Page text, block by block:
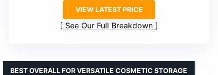
VIEW LATEST PRICE
See Our Full Breakdown
BEST OVERALL FOR VERSATILE COSMETIC STORAGE